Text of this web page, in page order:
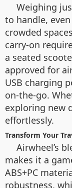
Weighing
to handle,
crowded
carry-on
a seated
approved for
USB charging
on-the-go.
exploring new
effortlessly.
Transform Your
Airwheel’s
makes it a
ABS+PC
robustness,